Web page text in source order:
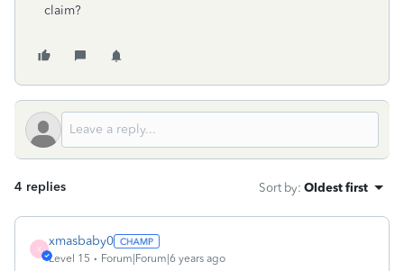
claim?
4 replies Sort by: Oldest first
X
xmasbaby0
Level 15 Forum|Forum|6 years ago